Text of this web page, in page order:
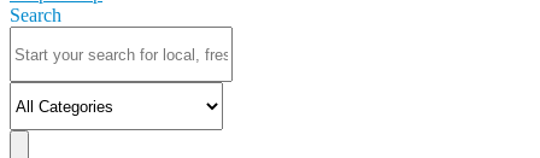
Search